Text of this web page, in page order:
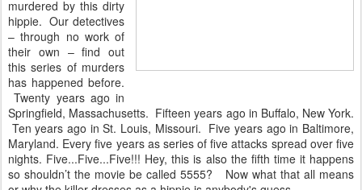
murdered by this dirty
hippie. Our detectives
– through no work of
their own – find out
this series of murders
has happened before.
Twenty years ago in
Springfield, Massachusetts. Fifteen years ago in Buffalo, New York.
Ten years ago in St. Louis, Missouri. Five years ago in Baltimore,
Maryland. Every five years as series of five attacks spread over five
nights. Five...Five...Five!!! Hey, this is also the fifth time it happens
so shouldn’t the movie be called 5555? Now what that all means